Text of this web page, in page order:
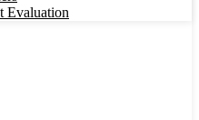
Evaluation